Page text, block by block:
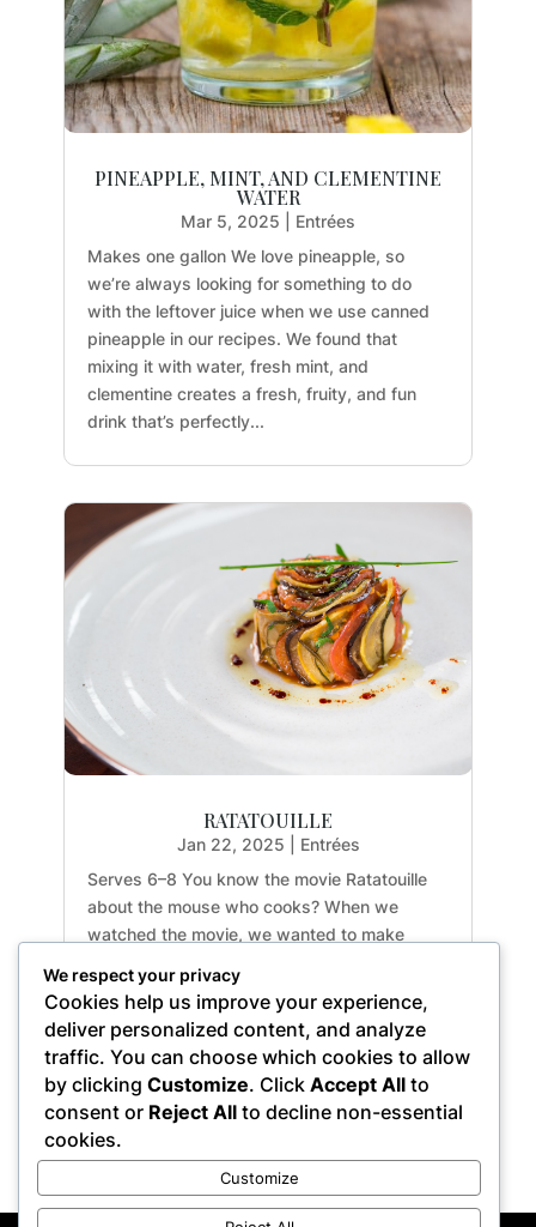
PINEAPPLE, MINT, AND CLEMENTINE
WATER
Mar 5, 2025
Entrées
Makes one gallon We love pineapple, so
we’re always looking for something to do
with the leftover juice when we use canned
pineapple in our recipes. We found that
mixing it with water, fresh mint, and
clementine creates a fresh, fruity, and fun
drink that’s perfectly...
RATATOUILLE
Jan 22, 2025
Entrées
Serves 6–8 You know the movie Ratatouille
about the mouse who cooks? When we
watched the movie, we wanted to make
the ingredients all at our local farmers’ market
on a weekend in July. It was cool to find all
the...
« Older Entries
We respect your privacy
Cookies help us improve your experience,
deliver personalized content, and analyze
traffic. You can choose which cookies to allow
by clicking Customize. Click Accept All to
consent or Reject All to decline non-essential
cookies.
Customize